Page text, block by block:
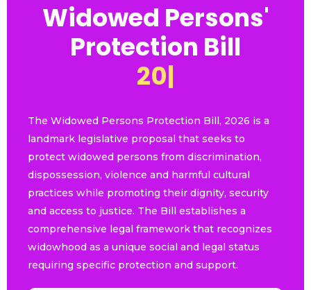
Widowed Persons'
Protection Bill
026
The Widowed Persons Protection Bill, 2026 is a
landmark legislative proposal that seeks to
protect widowed persons from discrimination,
dispossession, violence and harmful cultural
practices while promoting their dignity, security
and access to justice. The Bill establishes a
comprehensive legal framework that recognizes
widowhood as a unique social and legal status
requiring specific protection and support.